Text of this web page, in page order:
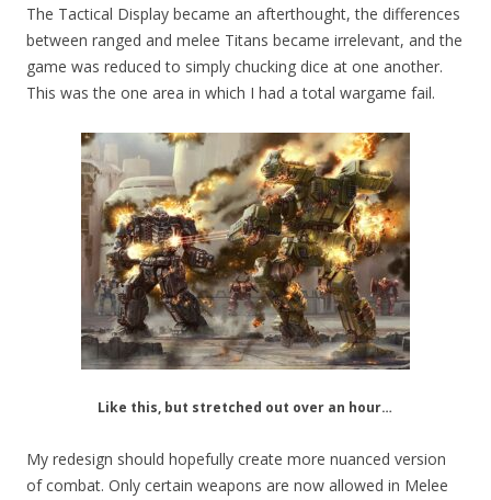
The Tactical Display became an afterthought, the differences
between ranged and melee Titans became irrelevant, and the
game was reduced to simply chucking dice at one another.
This was the one area in which I had a total wargame fail.
Like this, but stretched out over an hour…
My redesign should hopefully create more nuanced version
of combat. Only certain weapons are now allowed in Melee